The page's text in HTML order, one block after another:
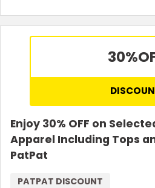
30%
Enjoy 30% OFF on
Apparel Including Tops
PatPat
PATPAT DISCOUNT